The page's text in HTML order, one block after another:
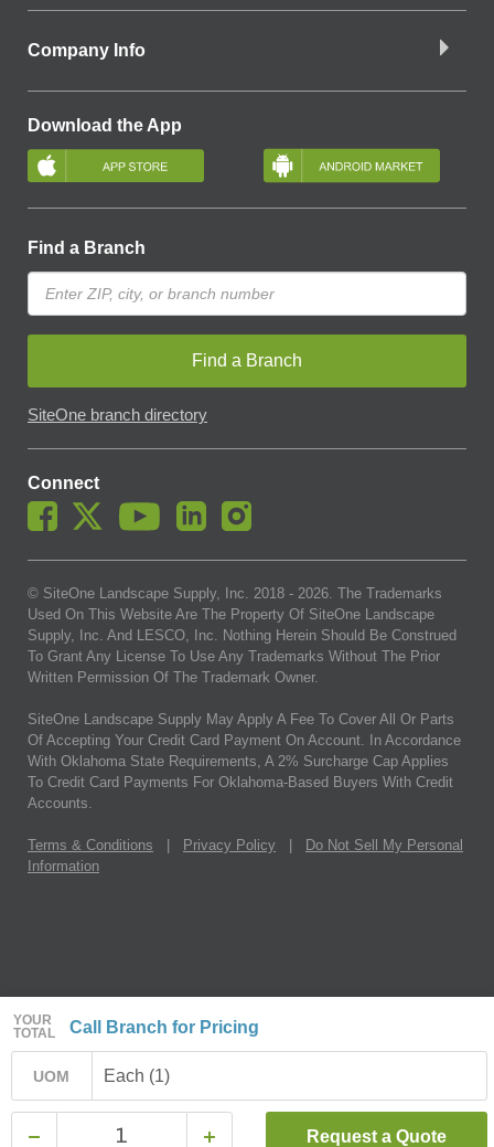
YOUR
TOTAL
Call Branch for Pricing
UOM Each (1)
Request a Quote
Company Info
Download the App
Find a Branch
Find a Branch
SiteOne branch directory
Connect
© SiteOne Landscape Supply, Inc. 2018 - 2026. The Trademarks
Used On This Website Are The Property Of SiteOne Landscape
Supply, Inc. And LESCO, Inc. Nothing Herein Should Be Construed
To Grant Any License To Use Any Trademarks Without The Prior
Written Permission Of The Trademark Owner.
SiteOne Landscape Supply May Apply A Fee To Cover All Or Parts
Of Accepting Your Credit Card Payment On Account. In Accordance
With Oklahoma State Requirements, A 2% Surcharge Cap Applies
To Credit Card Payments For Oklahoma-Based Buyers With Credit
Accounts.
Terms & Conditions Privacy Policy
Do Not Sell My Personal
Information